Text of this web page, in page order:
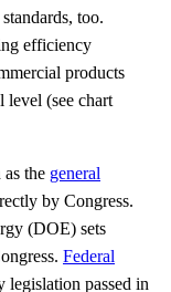
too.
efficiency
products
level (see chart
the general
by Congress.
(DOE) sets
Federal
legislation passed in